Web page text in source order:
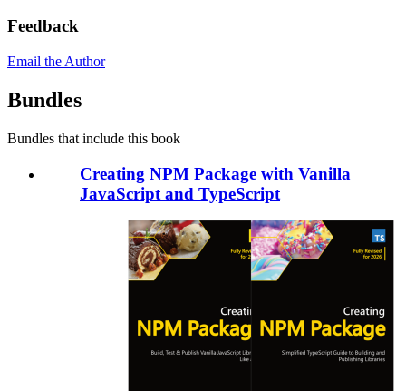
Feedback
Email the Author
Bundles
Bundles that include this book
Creating NPM Package with Vanilla
JavaScript and TypeScript